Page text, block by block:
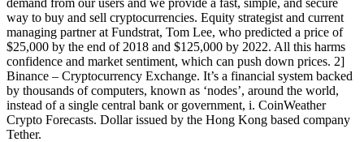
way to buy and sell cryptocurrencies. Equity strategist and current
managing partner at Fundstrat, Tom Lee, who predicted a price of
$25,000 by the end of 2018 and $125,000 by 2022. All this harms
confidence and market sentiment, which can push down prices. 2]
Binance – Cryptocurrency Exchange. It’s a financial system backed
by thousands of computers, known as ‘nodes’, around the world,
instead of a single central bank or government, i. CoinWeather
Crypto Forecasts. Dollar issued by the Hong Kong based company
Tether.